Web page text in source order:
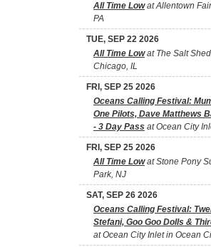
All Time Lowat Allentown
PA
TUE, SEP 22 2026
All Time Lowat The Salt
Chicago, IL
FRI, SEP 25 2026
Oceans Calling Festival:
One Pilots, Dave Matthews
- 3 Day Pass at Ocean City
FRI, SEP 25 2026
All Time Lowat Stone Pony
Park, NJ
SAT, SEP 26 2026
Oceans Calling Festival:
Stefani, Goo Goo Dolls &
at Ocean City Inlet in Ocean